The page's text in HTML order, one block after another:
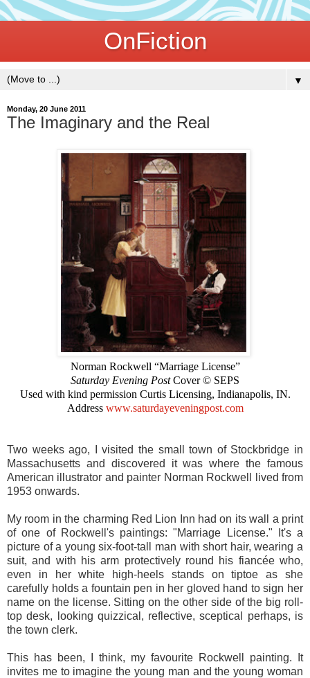
OnFiction
▼
Monday, 20 June 2011
The Imaginary and the Real
Norman Rockwell “Marriage License”
Saturday Evening PostCover © SEPS
Used with kind permission Curtis Licensing, Indianapolis, IN.
Address www.saturdayeveningpost.com
Two weeks ago, I visited the small town of Stockbridge in
Massachusetts and discovered it was where the famous
American illustrator and painter Norman Rockwell lived from
1953 onwards.
My room in the charming Red Lion Inn had on its wall a print
of one of Rockwell's paintings: "Marriage License." It's a
picture of a young six-foot-tall man with short hair, wearing a
suit, and with his arm protectively round his fiancée who,
even in her white high-heels stands on tiptoe as she
carefully holds a fountain pen in her gloved hand to sign her
name on the license. Sitting on the other side of the big roll-
top desk, looking quizzical, reflective, sceptical perhaps, is
the town clerk.
This has been, I think, my favourite Rockwell painting. It
invites me to imagine the young man and the young woman